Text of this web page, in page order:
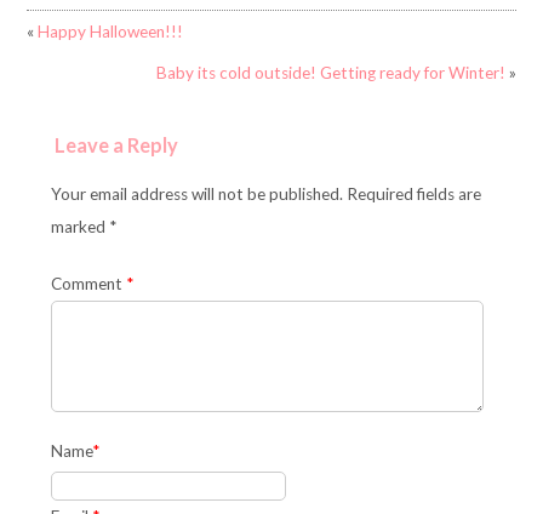
«Happy Halloween!!!
Baby its cold outside! Getting ready for Winter! »
Leave a Reply
Your email address will not be published. Required fields are
marked *
Comment *
Name*